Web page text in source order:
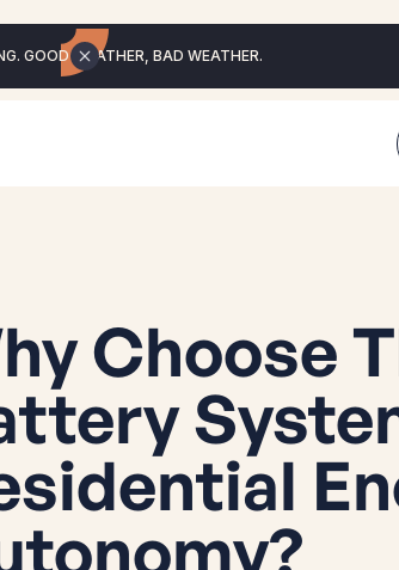
GOOD WEATHER, BAD WEATHER.
Choose